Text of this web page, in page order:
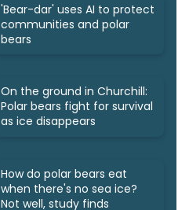
'Bear-dar' uses AI to protect
communities and polar
bears
On the ground in Churchill:
Polar bears fight for survival
as ice disappears
How do polar bears eat
when there's no sea ice?
Not well, study finds